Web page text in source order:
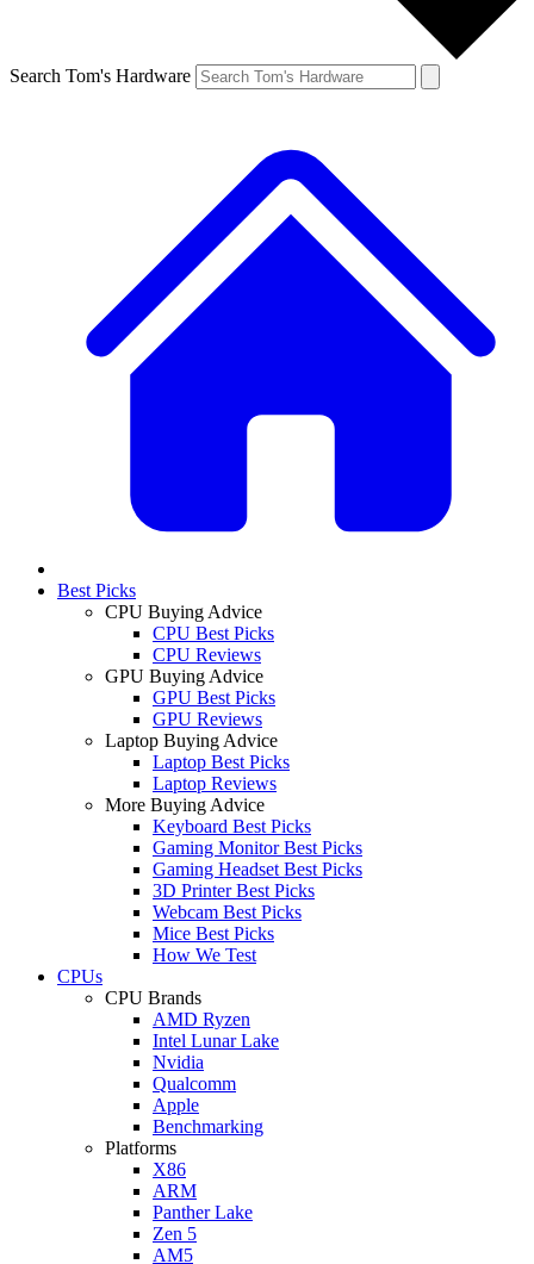
Search Tom's Hardware
Best Picks
CPU Buying Advice
CPU Best Picks
CPU Reviews
GPU Buying Advice
GPU Best Picks
GPU Reviews
Laptop Buying Advice
Laptop Best Picks
Laptop Reviews
More Buying Advice
Keyboard Best Picks
Gaming Monitor Best Picks
Gaming Headset Best Picks
3D Printer Best Picks
Webcam Best Picks
Mice Best Picks
How We Test
CPUs
CPU Brands
AMD Ryzen
Intel Lunar Lake
Nvidia
Qualcomm
Apple
Benchmarking
Platforms
X86
ARM
Panther Lake
Zen 5
AM5